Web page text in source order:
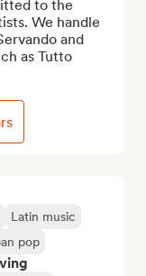
Latin music
pop
to the
We handle
and
as Tutto